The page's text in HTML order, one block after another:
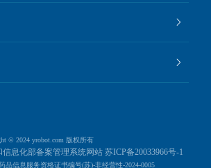
© 2024 yrobot.com 版权所有
信息化部备案管理系统网站 苏ICP备20033966号-1
品信息服务资格证书编号(苏)-非经营性-2024-0005